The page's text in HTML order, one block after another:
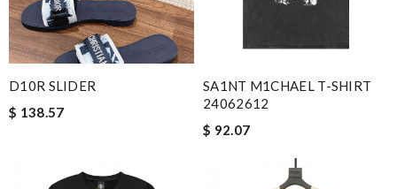
D10R SLIDER
$ 138.57
SA1NT M1CHAEL T-SHIRT
24062612
$ 92.07